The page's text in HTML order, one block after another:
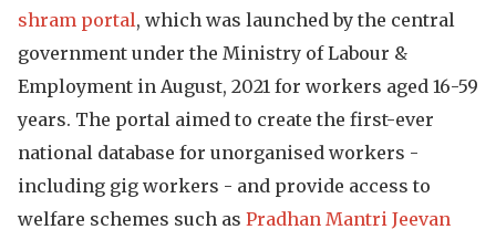
shram portal, which was launched by the central
government under the Ministry of Labour &
Employment in August, 2021 for workers aged 16-59
years. The portal aimed to create the first-ever
national database for unorganised workers -
including gig workers - and provide access to
welfare schemes such as Pradhan Mantri Jeevan